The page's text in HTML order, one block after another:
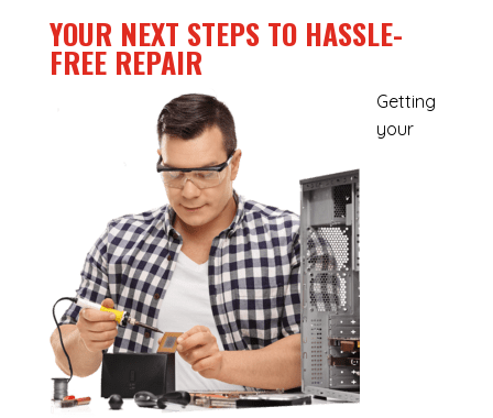
YOUR NEXT STEPS TO HASSLE-
FREE REPAIR
Getting
your